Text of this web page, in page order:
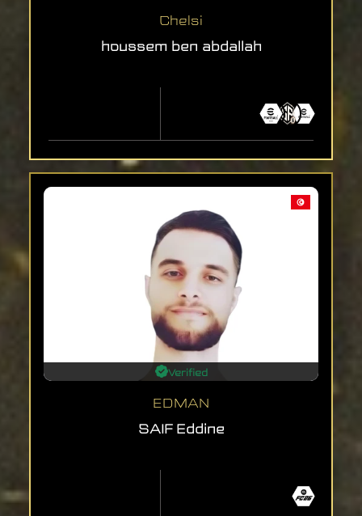
Chelsi
houssem ben abdallah
Verified
EDMAN
SAIF Eddine